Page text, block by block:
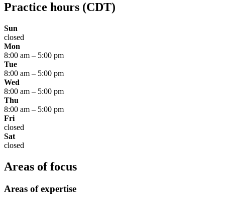
Practice hours (CDT)
Sun
closed
Mon
8:00 am – 5:00 pm
Tue
8:00 am – 5:00 pm
Wed
8:00 am – 5:00 pm
Thu
8:00 am – 5:00 pm
Fri
closed
Sat
closed
Areas of focus
Areas of expertise